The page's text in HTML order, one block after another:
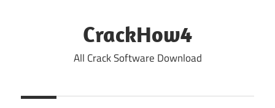
CrackHow4
All Crack Software Download